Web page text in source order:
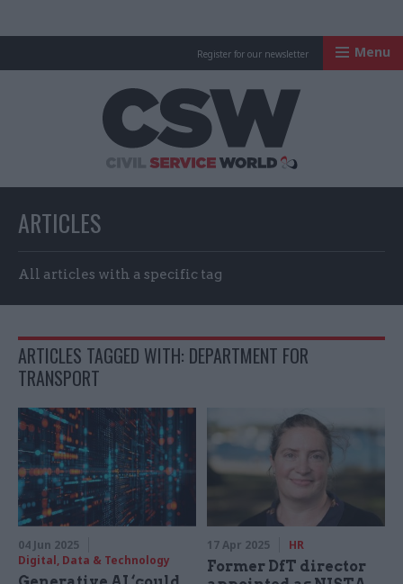
Register for our newsletter Menu
ARTICLES
All articles with a specific tag
ARTICLES TAGGED WITH: DEPARTMENT FOR
TRANSPORT
04 Jun 2025
Digital, Data & Technology
17 Apr 2025 HR
Former DfT director